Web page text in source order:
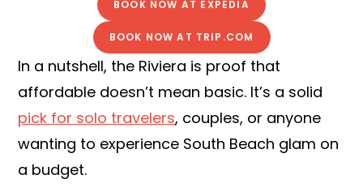
BOOK NOW AT EXPEDIA
BOOK NOW AT TRIP.COM
In a nutshell, the Riviera is proof that
affordable doesn’t mean basic. It’s a solid
pick for solo travelers, couples, or anyone
wanting to experience South Beach glam on
a budget.